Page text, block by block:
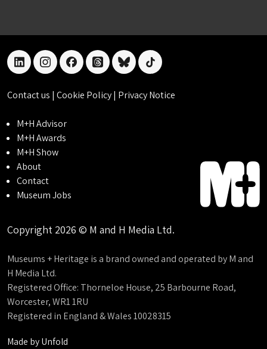
linkedininstagramfacebookthreadsblueskytiktok
Contact us | Cookie Policy| Privacy Notice
M+H Advisor
M+H Awards
M+H Show
About
Contact
Museum Jobs
Copyright 2026 © M and H Media Ltd.
Museums + Heritage is a brand owned and operated by M and
H Media Ltd.
Registered Office: Thorneloe House, 25 Barbourne Road,
Worcester, WR1 1RU
Registered in England & Wales 10028315
Made byUnfold